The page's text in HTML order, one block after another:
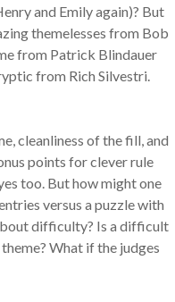
and Emily again)? But
themelesses from Bob
from Patrick Blindauer
from Rich Silvestri.
cleanliness of the fill, and
points for clever rule
too. But how might one
versus a puzzle with
difficulty? Is a difficult
What if the judges